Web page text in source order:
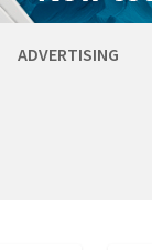
ADVERTISING